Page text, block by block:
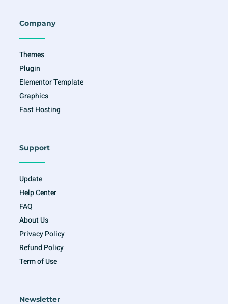
o
k
-
r
a
m
Company
Themes
Plugin
Elementor Template
Graphics
Fast Hosting
Support
Update
Help Center
FAQ
About Us
Privacy Policy
Refund Policy
Term of Use
Newsletter